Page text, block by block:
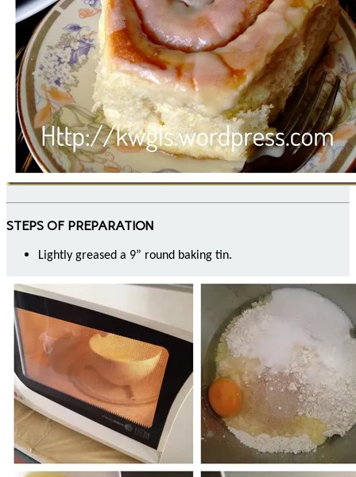
STEPS OF PREPARATION
Lightly greased a 9” round baking tin.